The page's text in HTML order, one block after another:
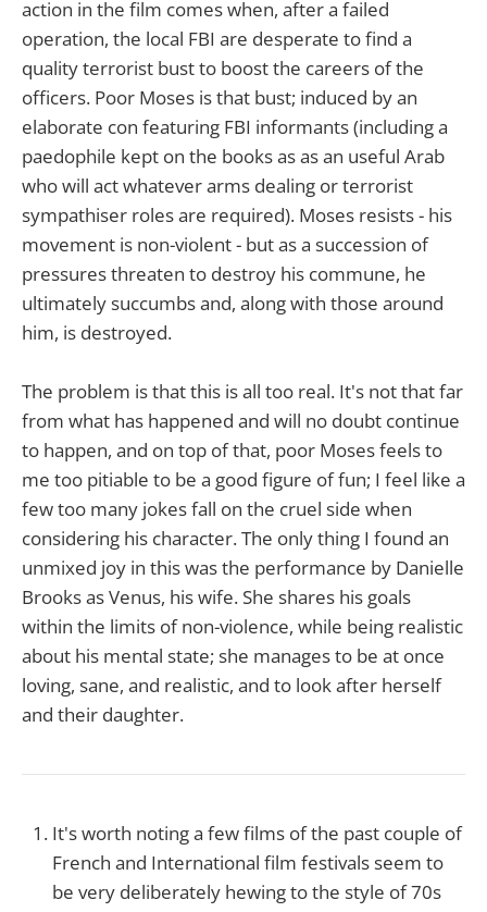
action in the film comes when, after a failed
operation, the local FBI are desperate to find a
quality terrorist bust to boost the careers of the
officers. Poor Moses is that bust; induced by an
elaborate con featuring FBI informants (including a
paedophile kept on the books as as an useful Arab
who will act whatever arms dealing or terrorist
sympathiser roles are required). Moses resists - his
movement is non-violent - but as a succession of
pressures threaten to destroy his commune, he
ultimately succumbs and, along with those around
him, is destroyed.
The problem is that this is all too real. It's not that far
from what has happened and will no doubt continue
to happen, and on top of that, poor Moses feels to
me too pitiable to be a good figure of fun; I feel like a
few too many jokes fall on the cruel side when
considering his character. The only thing I found an
unmixed joy in this was the performance by Danielle
Brooks as Venus, his wife. She shares his goals
within the limits of non-violence, while being realistic
about his mental state; she manages to be at once
loving, sane, and realistic, and to look after herself
and their daughter.
It's worth noting a few films of the past couple of
French and International film festivals seem to
be very deliberately hewing to the style of 70s